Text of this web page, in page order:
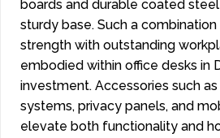
boards and durable coated
sturdy base. Such a
strength with outstanding
embodied within office desks in
investment. Accessories such
systems, privacy panels, and
elevate both functionality and